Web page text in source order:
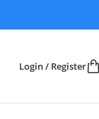
Login / Register